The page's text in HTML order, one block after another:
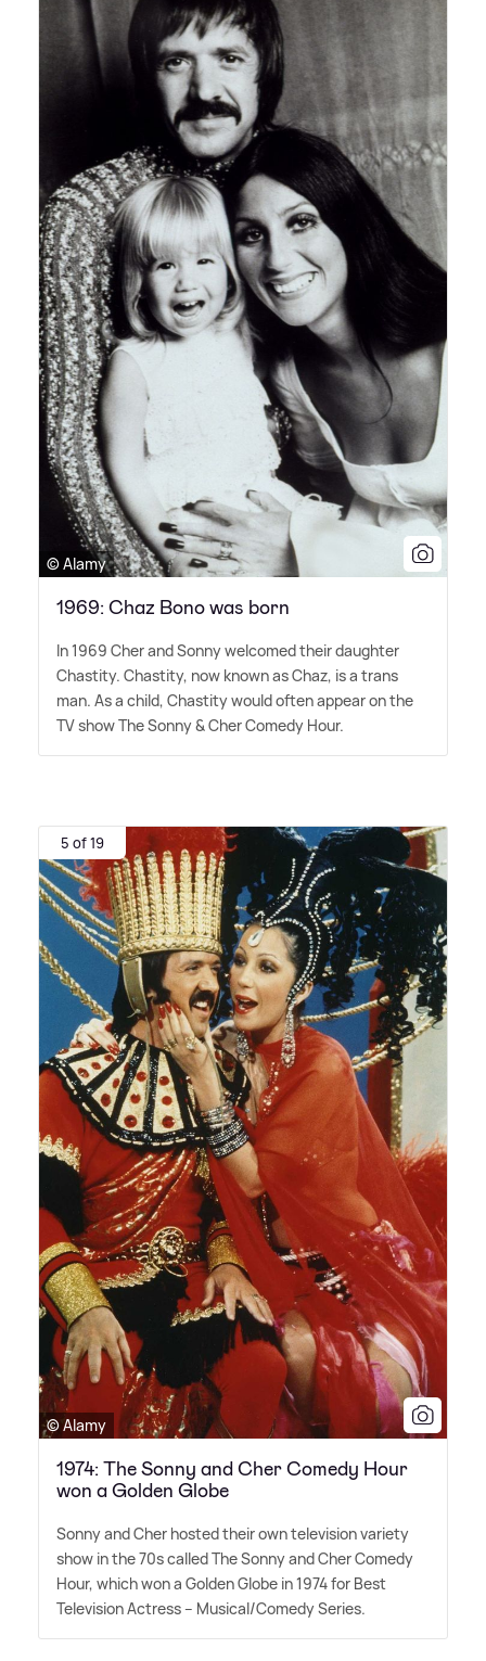
© Alamy
1969: Chaz Bono was born
In 1969 Cher and Sonny welcomed their daughter
Chastity. Chastity, now known as Chaz, is a trans
man. As a child, Chastity would often appear on the
TV show The Sonny&Cher Comedy Hour.
5 of 19
© Alamy
1974: The Sonny and Cher Comedy Hour
won a Golden Globe
Sonny and Cher hosted their own television variety
show in the 70s called The Sonny and Cher Comedy
Hour, which won a Golden Globe in 1974 for Best
Television Actress – Musical/Comedy Series.